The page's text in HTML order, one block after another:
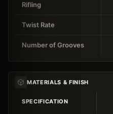
Rifling
Twist Rate
Number of Grooves
MATERIALS & FINISH
SPECIFICATION